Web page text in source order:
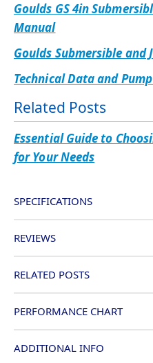
Goulds GS 4in
Manual
Goulds Submersible and
Technical Data and
Related Posts
Essential Guide to
for Your Needs
SPECIFICATIONS
REVIEWS
RELATED POSTS
PERFORMANCE CHART
ADDITIONAL INFO